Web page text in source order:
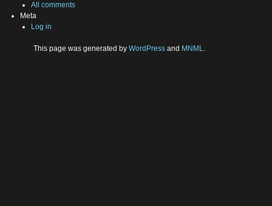
All comments
Meta
Log in
This page was generated by WordPress and MNML.